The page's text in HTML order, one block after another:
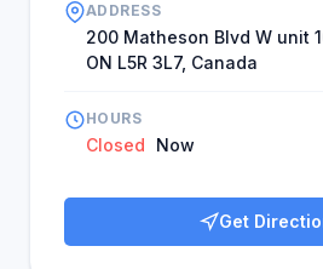
ADDRESS
200 Matheson Blvd W unit
ON L5R 3L7, Canada
HOURS
Closed Now
Get